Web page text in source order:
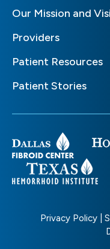
Our Mission and
Providers
Patient Resources
Patient Stories
Privacy Policy